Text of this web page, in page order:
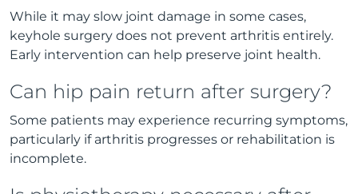
While it may slow joint damage in some cases,
keyhole surgery does not prevent arthritis entirely.
Early intervention can help preserve joint health.
Can hip pain return after surgery?
Some patients may experience recurring symptoms,
particularly if arthritis progresses or rehabilitation is
incomplete.